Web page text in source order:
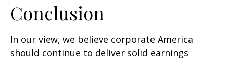
Conclusion
In our view, we believe corporate America
should continue to deliver solid earnings